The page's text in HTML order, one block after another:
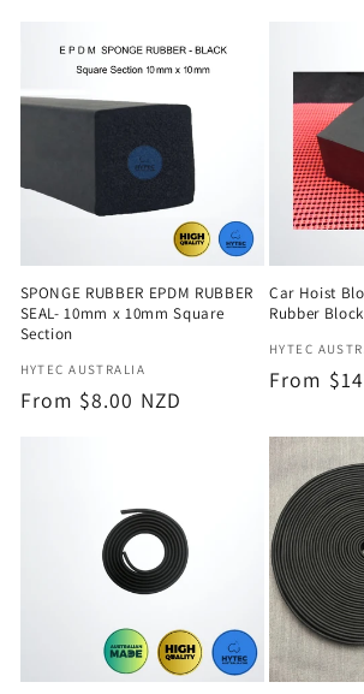
SPONGE RUBBER EPDM RUBBER
SEAL- 10mm x 10mm Square
Section
Vendor:
HYTEC AUSTRALIA
Regular
From $8.00 NZD
Car Hoist
Rubber
Vendor:
HYTEC
Regular
From